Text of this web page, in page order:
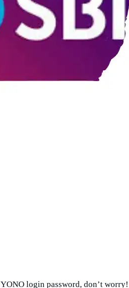
YONO login password, don’t